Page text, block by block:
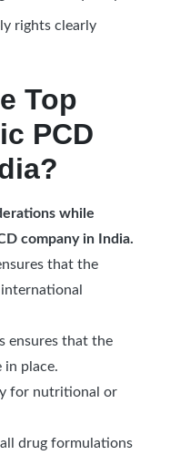
rights clearly
Top
PCD
while
company in India.
that the
ensures that the
in place.
for nutritional or
drug formulations